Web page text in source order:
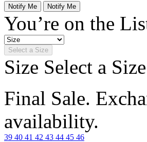
Notify Me Notify Me
You’re on the
Select a Size
Size Select a Size
Final Sale.
availability.
39 40 41 42 43 44 45 46